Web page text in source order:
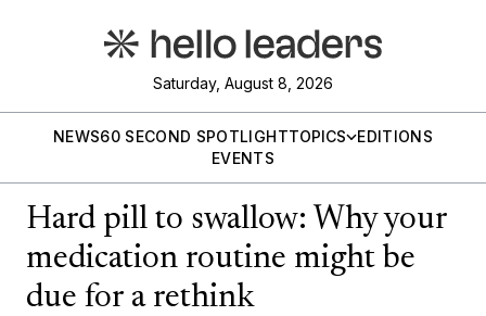
Saturday, August 8, 2026
NEWS60 SECOND SPOTLIGHTTOPICS
EDITIONS
EVENTS
Hard pill to swallow: Why your
medication routine might be
due for a rethink